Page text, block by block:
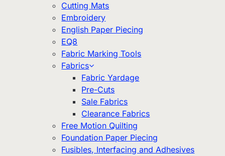
Cutting Mats
Embroidery
English Paper Piecing
EQ8
Fabric Marking Tools
Fabrics
Fabric Yardage
Pre-Cuts
Sale Fabrics
Clearance Fabrics
Free Motion Quilting
Foundation Paper Piecing
Fusibles, Interfacing and Adhesives